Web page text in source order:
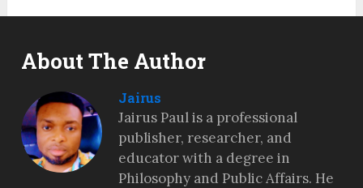
About The Author
Jairus
Jairus Paul is a professional
publisher, researcher, and
educator with a degree in
Philosophy and Public Affairs. He